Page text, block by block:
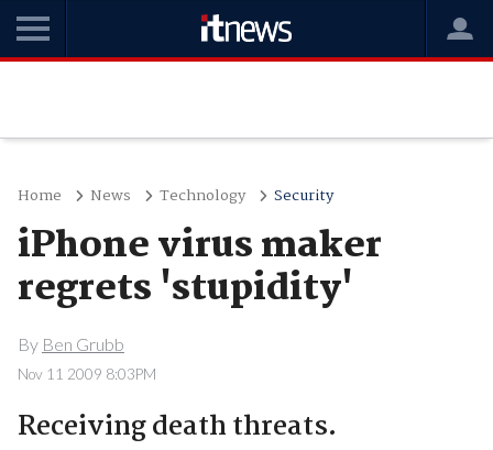
Home News Technology Security
iPhone virus maker
regrets 'stupidity'
By Ben Grubb
Nov 11 2009 8:03PM
Receiving death threats.